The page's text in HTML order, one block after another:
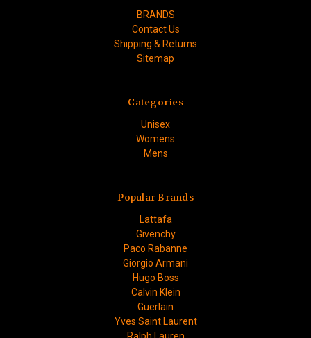
BRANDS
Contact Us
Shipping & Returns
Sitemap
Categories
Unisex
Womens
Mens
Popular Brands
Lattafa
Givenchy
Paco Rabanne
Giorgio Armani
Hugo Boss
Calvin Klein
Guerlain
Yves Saint Laurent